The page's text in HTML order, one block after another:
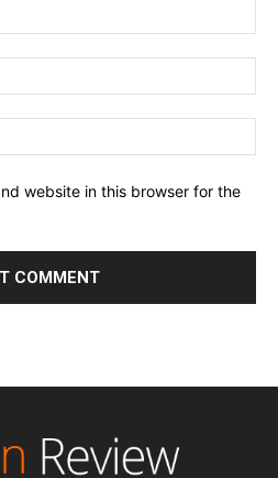
website in this browser for the